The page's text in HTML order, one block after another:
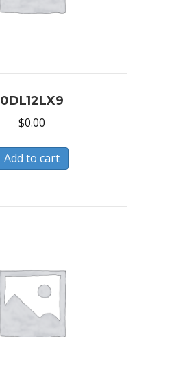
0DL12LX9
$0.00
Add to cart